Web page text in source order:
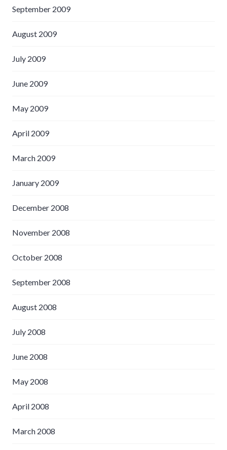
September 2009
August 2009
July 2009
June 2009
May 2009
April 2009
March 2009
January 2009
December 2008
November 2008
October 2008
September 2008
August 2008
July 2008
June 2008
May 2008
April 2008
March 2008